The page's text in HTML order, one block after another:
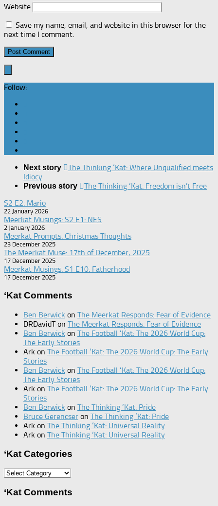
Website
Save my name, email, and website in this browser for the
next time I comment.
Follow:
Next story
The Thinking ‘Kat: Where Unqualified meets
Idiocy
Previous story
The Thinking ‘Kat: Freedom isn’t Free
S2 E2: Mario
22 January 2026
Meerkat Musings: S2 E1: NES
2 January 2026
Meerkat Prompts: Christmas Thoughts
23 December 2025
The Meerkat Muse: 17th of December, 2025
17 December 2025
Meerkat Musings: S1 E10: Fatherhood
17 December 2025
‘Kat Comments
Ben Berwick on The Meerkat Responds: Fear of Evidence
DRDavidTon The Meerkat Responds: Fear of Evidence
Ben Berwick on The Football ‘Kat: The 2026 World Cup:
The Early Stories
Ark on The Football ‘Kat: The 2026 World Cup: The Early
Stories
Ben Berwick on The Football ‘Kat: The 2026 World Cup:
The Early Stories
Ark on The Football ‘Kat: The 2026 World Cup: The Early
Stories
Ben Berwick on The Thinking ‘Kat: Pride
Bruce Gerencser on The Thinking ‘Kat: Pride
Ark on The Thinking ‘Kat: Universal Reality
Ark on The Thinking ‘Kat: Universal Reality
‘Kat Categories
‘Kat
‘Kat Comments